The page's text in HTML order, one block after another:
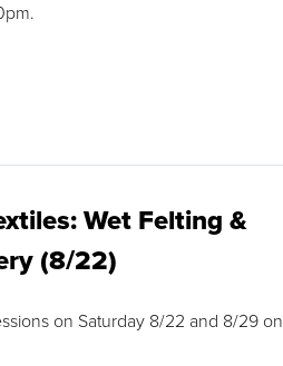
Wet Felting &
(8/22)
on Saturday 8/22 and 8/29 on